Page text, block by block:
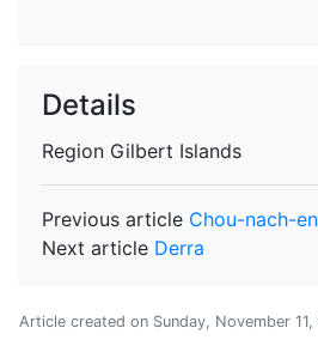
Details
Region Gilbert Islands
Previous article Chou-nach-
Next article Derra
Article created on Sunday, November 11,